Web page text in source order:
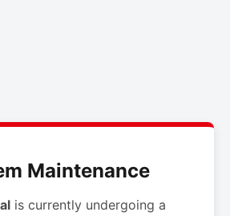
Maintenance
is currently undergoing a